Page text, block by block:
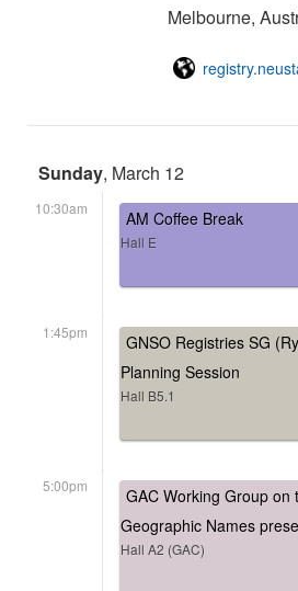
Melbourne,
Sunday, March 12
10:30am AM Coffee Break
Hall E
1:45pm
GNSO Registries SG
Planning Session
Hall B5.1
5:00pm
GAC Working Group on
Geographic Names
Hall A2 (GAC)